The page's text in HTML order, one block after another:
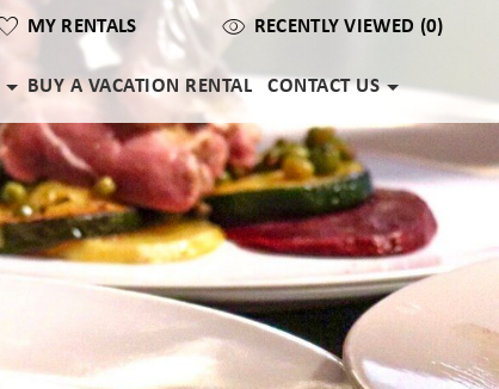
MY RENTALS RECENTLY VIEWED (0)
BUY A VACATION RENTAL CONTACT US